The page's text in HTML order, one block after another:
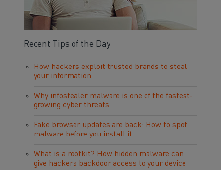
Recent Tips of the Day
How hackers exploit trusted brands to steal
your information
Why infostealer malware is one of the fastest-
growing cyber threats
Fake browser updates are back: How to spot
malware before you install it
What is a rootkit? How hidden malware can
give hackers backdoor access to your device